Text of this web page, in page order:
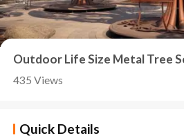
Outdoor Life Size Metal Tree
435 Views
Quick Details